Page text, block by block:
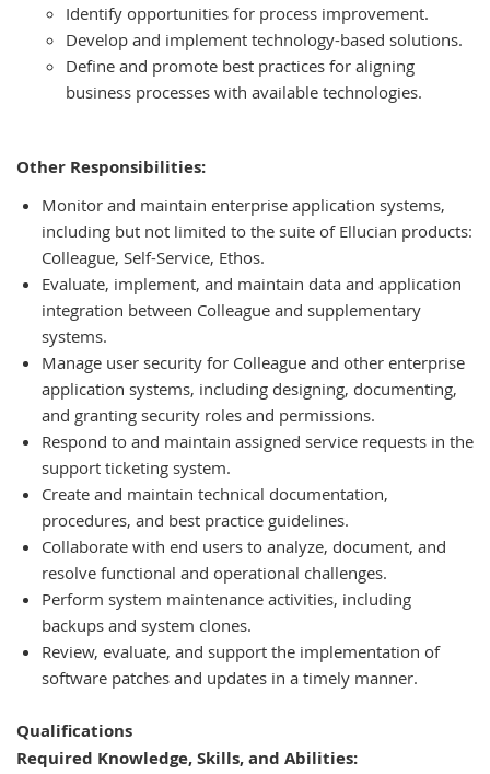
Identify opportunities for process improvement.
Develop and implement technology-based solutions.
Define and promote best practices for aligning
business processes with available technologies.
Other Responsibilities:
Monitor and maintain enterprise application systems,
including but not limited to the suite of Ellucian products:
Colleague, Self-Service, Ethos.
Evaluate, implement, and maintain data and application
integration between Colleague and supplementary
systems.
Manage user security for Colleague and other enterprise
application systems, including designing, documenting,
and granting security roles and permissions.
Respond to and maintain assigned service requests in the
support ticketing system.
Create and maintain technical documentation,
procedures, and best practice guidelines.
Collaborate with end users to analyze, document, and
resolve functional and operational challenges.
Perform system maintenance activities, including
backups and system clones.
Review, evaluate, and support the implementation of
software patches and updates in a timely manner.
Qualifications
Required Knowledge, Skills, and Abilities: